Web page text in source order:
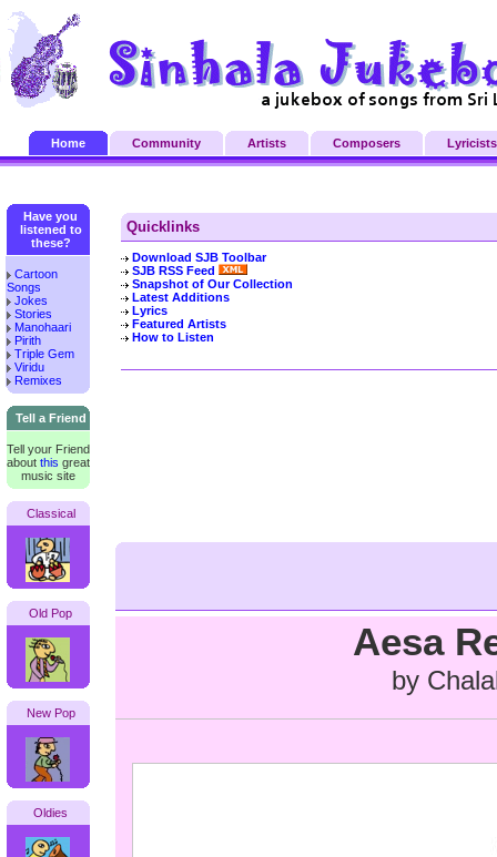
Home Community Artists Composers Lyricists
Have you
listened to
these?
Cartoon
Songs
Jokes
Stories
Manohaari
Pirith
Triple Gem
Viridu
Remixes
Tell a Friend
Tell your Friend
about this great
music site
Classical
Old Pop
New Pop
Oldies
Quicklinks
Download SJB Toolbar
SJB RSS Feed
Snapshot of Our Collection
Latest Additions
Lyrics
Featured Artists
How to Listen
Aesa
by